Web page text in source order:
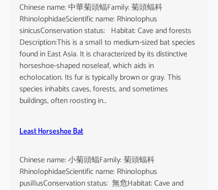
Chinese name: 中華菊頭蝠Family: 菊頭蝠科
RhinolophidaeScientific name: Rhinolophus
sinicusConservation status: Habitat: Cave and forests
Description:This is a small to medium-sized bat species
found in East Asia. It is characterized by its distinctive
horseshoe-shaped noseleaf, which aids in
echolocation. Its fur is typically brown or gray. This
species inhabits caves, forests, and sometimes
buildings, often roosting in…
Least Horseshoe Bat
Chinese name: 小菊頭蝠Family: 菊頭蝠科
RhinolophidaeScientific name: Rhinolophus
pusillusConservation status: 無危Habitat: Cave and